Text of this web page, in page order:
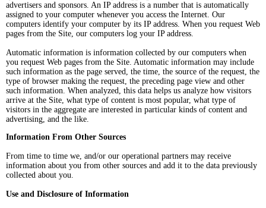
advertisers and sponsors. An IP address is a number that is automatically
assigned to your computer whenever you access the Internet. Our
computers identify your computer by its IP address. When you request Web
pages from the Site, our computers log your IP address.
Automatic information is information collected by our computers when
you request Web pages from the Site. Automatic information may include
such information as the page served, the time, the source of the request, the
type of browser making the request, the preceding page view and other
such information. When analyzed, this data helps us analyze how visitors
arrive at the Site, what type of content is most popular, what type of
visitors in the aggregate are interested in particular kinds of content and
advertising, and the like.
Information From Other Sources
From time to time we, and/or our operational partners may receive
information about you from other sources and add it to the data previously
collected about you.
Use and Disclosure of Information